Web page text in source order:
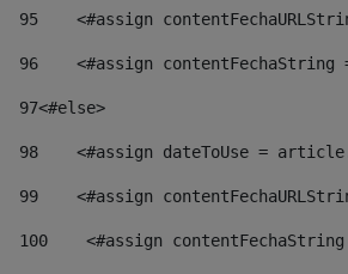
95
<#assign
96
<#assign
97<#else>
98
<#assign dateToUse =
99
<#assign
100
<#assign